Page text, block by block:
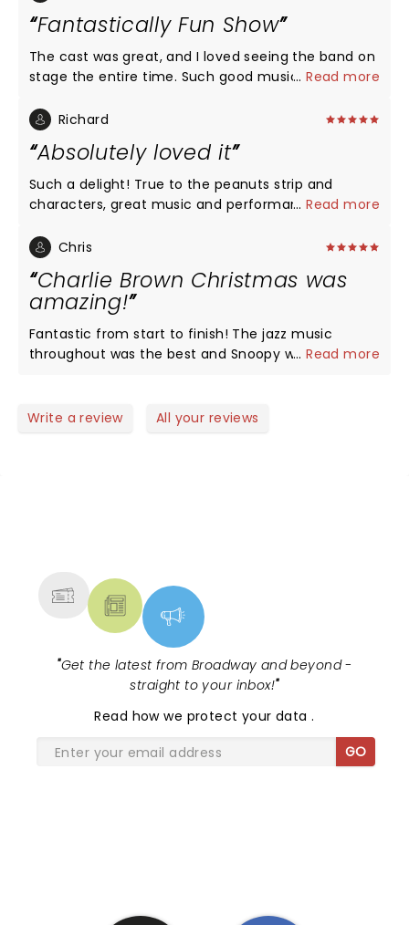
Fantastically Fun Show
The cast was great, and I loved seeing the band on
stage the entire time. Such good music!!
...Read more
Richard
Absolutely loved it
Such a delight! True to the peanuts strip and
characters, great music and performances. The
and come across as such, with the combination of
The music, since it's introduction in the 60's, has
come to define Christmas for a generation. Snoopy
is a hoot, as in the strip, a dog who thinks and acts
as if he is human. My favorite part comes when
they retell the Christmas story, a reminder of what
...Read more
Chris
Charlie Brown Christmas was
amazing!
Fantastic from start to finish! The jazz music
throughout was the best and Snoopy was
...Read more
Write a review All your reviews
"Get the latest from Broadway and beyond -
straight to your inbox!"
Read how we protect your data.
GO